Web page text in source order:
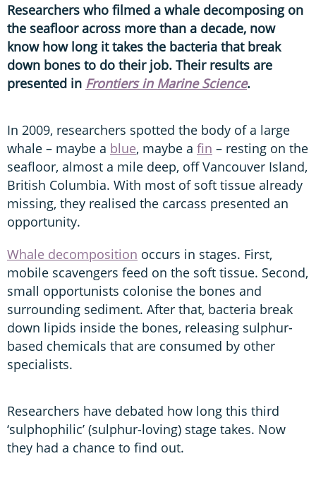
Researchers who filmed a whale decomposing on
the seafloor across more than a decade, now
know how long it takes the bacteria that break
down bones to do their job. Their results are
presented in Frontiers in Marine Science.
In 2009, researchers spotted the body of a large
whale – maybe a blue, maybe a fin – resting on the
seafloor, almost a mile deep, off Vancouver Island,
British Columbia. With most of soft tissue already
missing, they realised the carcass presented an
opportunity.
Whale decomposition occurs in stages. First,
mobile scavengers feed on the soft tissue. Second,
small opportunists colonise the bones and
surrounding sediment. After that, bacteria break
down lipids inside the bones, releasing sulphur-
based chemicals that are consumed by other
specialists.
Researchers have debated how long this third
‘sulphophilic’ (sulphur-loving) stage takes. Now
they had a chance to find out.